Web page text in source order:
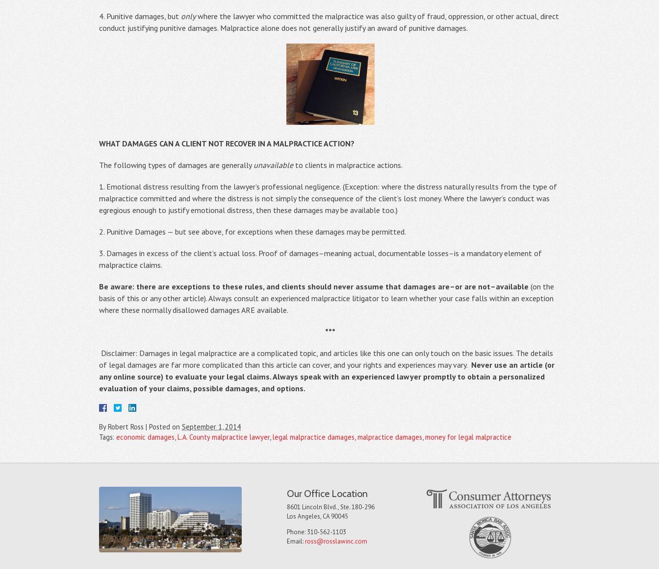
4. Punitive damages, but onlywhere the lawyer who committed the malpractice was also guilty of fraud, oppression, or other actual, direct
conduct justifying punitive damages. Malpractice alone does not generally justify an award of punitive damages.
WHAT DAMAGES CAN A CLIENT NOT RECOVER IN A MALPRACTICE ACTION?
The following types of damages are generallyunavailableto clients in malpractice actions.
1. Emotional distress resulting from the lawyer’s professional negligence. (Exception: where the distress naturally results from the type of
malpractice committed and where the distress is not simply the consequence of the client’s lost money. Where the lawyer’s conduct was
egregious enough to justify emotional distress, then these damages may be available too.)
2. Punitive Damages — but see above, for exceptions when these damages may be permitted.
3. Damages in excess of the client’s actual loss. Proof of damages–meaning actual, documentable losses–is a mandatory element of
malpractice claims.
Be aware: there are exceptions to these rules, and clients should never assume that damages are–or are not–available (on the
basis of this or any other article). Always consult an experienced malpractice litigator to learn whether your case falls within an exception
where these normally disallowed damages ARE available.
***
Disclaimer: Damages in legal malpractice are a complicated topic, and articles like this one can only touch on the basic issues. The details
of legal damages are far more complicated than this article can cover, and your rights and experiences may vary. Never use an article (or
any online source) to evaluate your legal claims. Always speak with an experienced lawyer promptly to obtain a personalized
evaluation of your claims, possible damages, and options.
ByRobert Ross | Posted on September 1, 2014
Tags: economic damages,L.A. County malpractice lawyer,legal malpractice damages,malpractice damages,money for legal malpractice
Our Office Location
8601 Lincoln Blvd., Ste. 180-296
Los Angeles, CA 90045
Phone: 310-562-1103
Email:ross@rosslawinc.com